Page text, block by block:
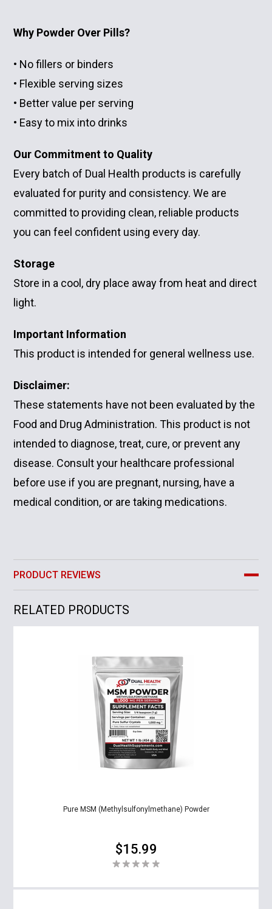
Why Powder Over Pills?
• No fillers or binders
• Flexible serving sizes
• Better value per serving
• Easy to mix into drinks
Our Commitment to Quality
Every batch of Dual Health products is carefully
evaluated for purity and consistency. We are
committed to providing clean, reliable products
you can feel confident using every day.
Storage
Store in a cool, dry place away from heat and direct
light.
Important Information
This product is intended for general wellness use.
Disclaimer:
These statements have not been evaluated by the
Food and Drug Administration. This product is not
intended to diagnose, treat, cure, or prevent any
disease. Consult your healthcare professional
before use if you are pregnant, nursing, have a
medical condition, or are taking medications.
PRODUCT REVIEWS
RELATED PRODUCTS
Pure MSM (Methylsulfonylmethane) Powder
$15.99